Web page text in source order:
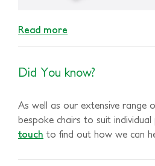
Read more
Did You know?
As well as our extensive range
bespoke chairs to suit individual
touch to find out how we can